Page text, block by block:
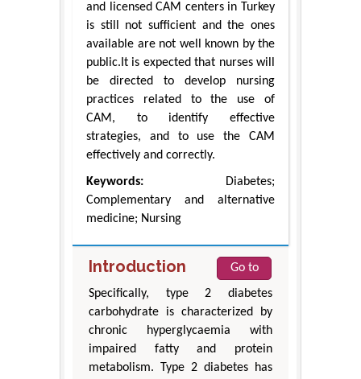
and licensed CAM centers in Turkey
is still not sufficient and the ones
available are not well known by the
public.It is expected that nurses will
be directed to develop nursing
practices related to the use of
CAM, to identify effective
strategies, and to use the CAM
effectively and correctly.
Keywords: Diabetes;
Complementary and alternative
medicine; Nursing
Introduction
Go to
Specifically, type 2 diabetes
carbohydrate is characterized by
chronic hyperglycaemia with
impaired fatty and protein
metabolism. Type 2 diabetes has